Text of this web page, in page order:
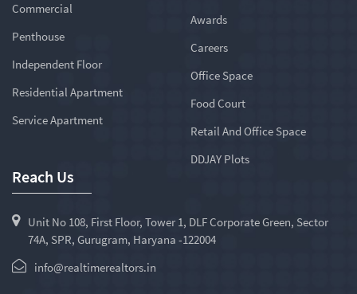
Commercial
Penthouse
Independent Floor
Residential Apartment
Service Apartment
Awards
Careers
Office Space
Food Court
Retail And Office Space
DDJAY Plots
Reach Us
Unit No 108, First Floor, Tower 1, DLF Corporate Green, Sector
74A, SPR, Gurugram, Haryana -122004
info@realtimerealtors.in